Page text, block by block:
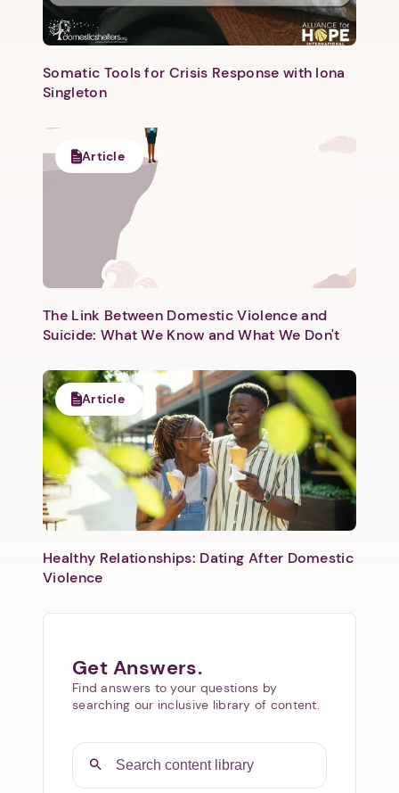
Next step: Custom Icon Title
Somatic Tools for Crisis Response with Iona
Singleton
Article
The Link Between Domestic Violence and
Suicide: What We Know and What We Don't
Article
Healthy Relationships: Dating After Domestic
Violence
Get Answers.
Find answers to your questions by
searching our inclusive library of content.